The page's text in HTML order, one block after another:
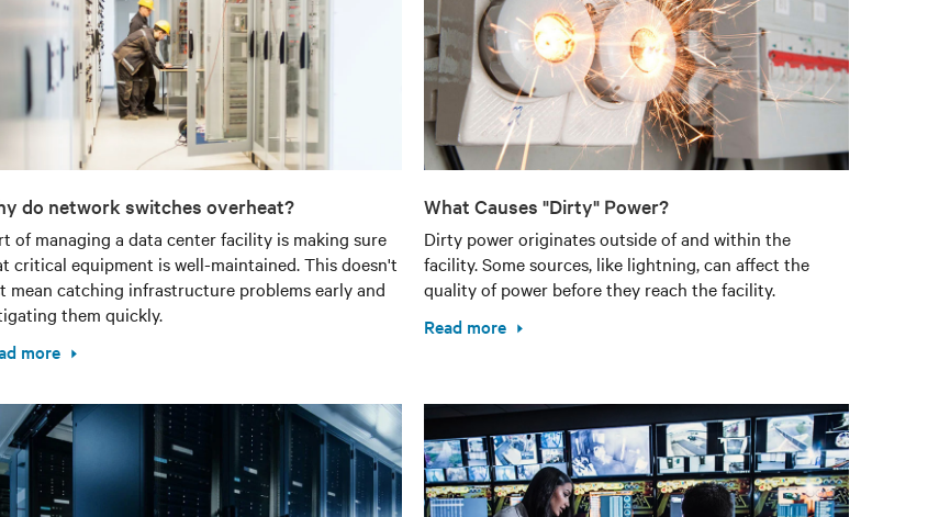
do network switches overheat?
of managing a data center facility is making sure
critical equipment is well-maintained. This doesn't
mean catching infrastructure problems early and
them quickly.
more
What Causes "Dirty" Power?
Dirty power originates outside of and within the
facility. Some sources, like lightning, can affect the
quality of power before they reach the facility.
Read more